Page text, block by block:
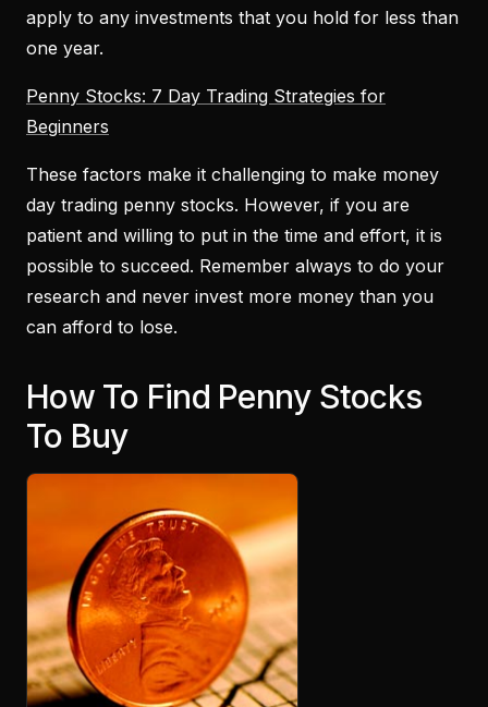
apply to any investments that you hold for less than
one year.
Penny Stocks: 7 Day Trading Strategies for
Beginners
These factors make it challenging to make money
day trading penny stocks. However, if you are
patient and willing to put in the time and effort, it is
possible to succeed. Remember always to do your
research and never invest more money than you
can afford to lose.
How To Find Penny Stocks
To Buy